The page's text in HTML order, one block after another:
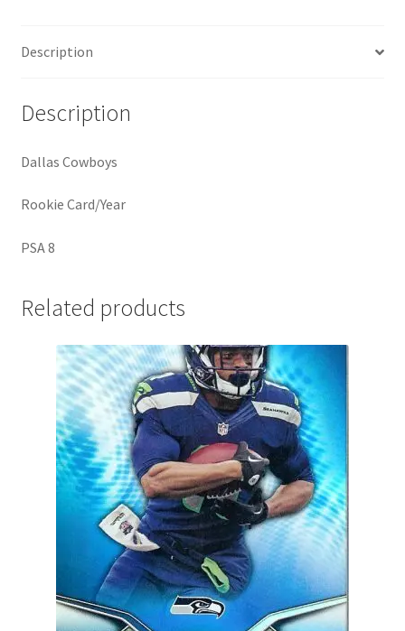
Description
Description
Dallas Cowboys
Rookie Card/Year
PSA 8
Related products